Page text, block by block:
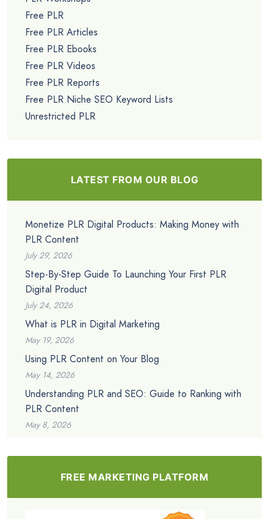
Free PLR
Free PLR Articles
Free PLR Ebooks
Free PLR Videos
Free PLR Reports
Free PLR Niche SEO Keyword Lists
Unrestricted PLR
LATEST FROM OUR BLOG
Monetize PLR Digital Products: Making Money with
PLR Content
July 29, 2026
Step-By-Step Guide To Launching Your First PLR
Digital Product
July 24, 2026
What is PLR in Digital Marketing
May 19, 2026
Using PLR Content on Your Blog
May 14, 2026
Understanding PLR and SEO: Guide to Ranking with
PLR Content
May 8, 2026
FREE MARKETING PLATFORM